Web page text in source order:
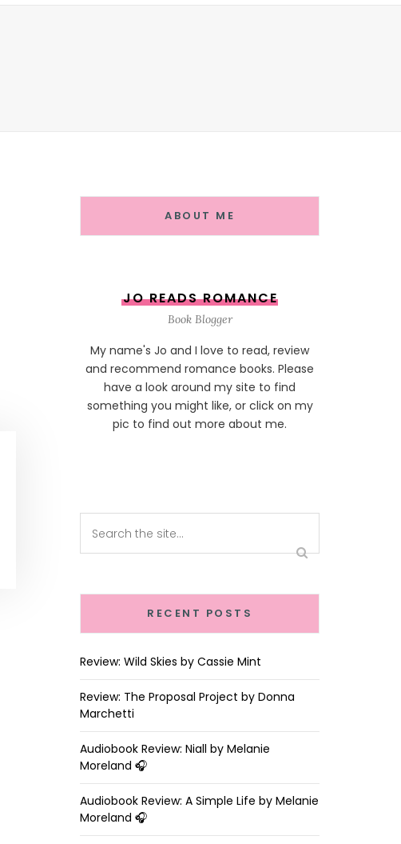
ABOUT ME
JO READS ROMANCE
Book Blogger
My name's Jo and I love to read, review
and recommend romance books. Please
have a look around my site to find
something you might like, or click on my
pic to find out more about me.
RECENT POSTS
Review: Wild Skies by Cassie Mint
Review: The Proposal Project by Donna
Marchetti
Audiobook Review: Niall by Melanie
Moreland 🎧
Audiobook Review: A Simple Life by Melanie
Moreland 🎧